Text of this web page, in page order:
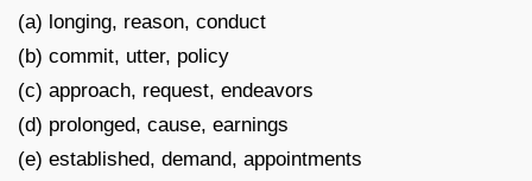
(a) longing, reason, conduct
(b) commit, utter, policy
(c) approach, request, endeavors
(d) prolonged, cause, earnings
(e) established, demand, appointments